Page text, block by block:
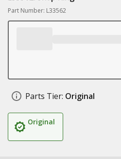
Part Number: L33562
Parts Tier: Original
Original